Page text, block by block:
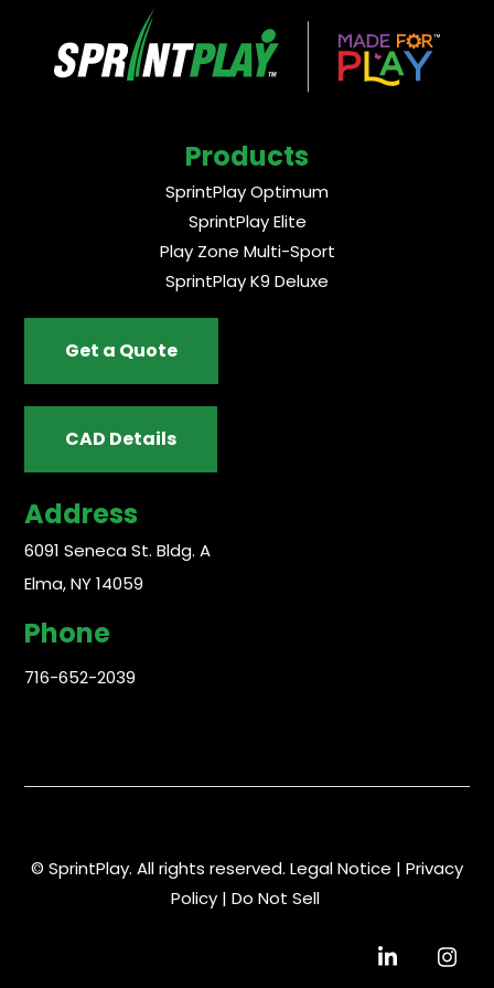
Products
SprintPlay Optimum
SprintPlay Elite
Play Zone Multi-Sport
SprintPlay K9 Deluxe
Get a Quote
CAD Details
Address
6091 Seneca St. Bldg. A
Elma, NY 14059
Phone
716-652-2039
© SprintPlay. All rights reserved. Legal Notice | Privacy
Policy| Do Not Sell
Visit Visit